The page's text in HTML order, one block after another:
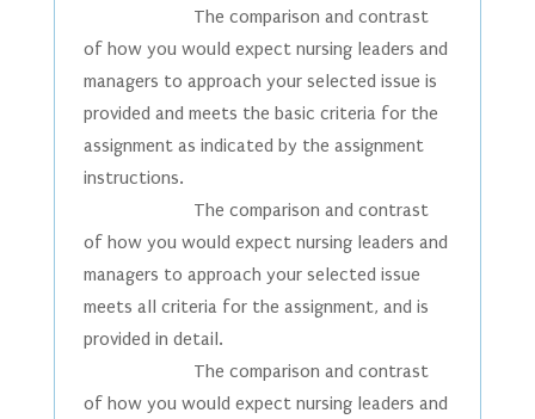
The comparison and contrast
of how you would expect nursing leaders and
managers to approach your selected issue is
provided and meets the basic criteria for the
assignment as indicated by the assignment
instructions.
The comparison and contrast
of how you would expect nursing leaders and
managers to approach your selected issue
meets all criteria for the assignment, and is
provided in detail.
The comparison and contrast
of how you would expect nursing leaders and